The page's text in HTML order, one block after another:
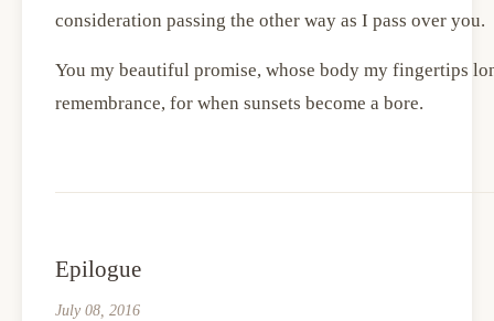
consideration passing the other way as I pass over you.
You my beautiful promise, whose body my fingertips
remembrance, for when sunsets become a bore.
Epilogue
July 08, 2016